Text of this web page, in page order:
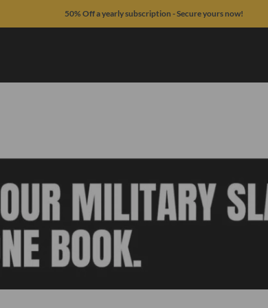
50% Off a yearly subscription - Secure yours now!